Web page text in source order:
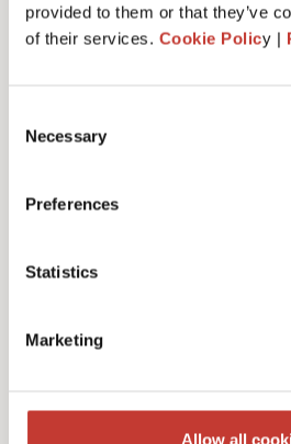
provided to them or that they’ve
of their services. Cookie Policy |
Selection
Necessary
Preferences
Statistics
Marketing
Allow all
Administrative fee – €30
Additional charges and notes
Discounts for